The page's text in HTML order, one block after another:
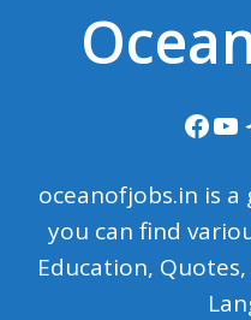
oceanofjobs.in is
you can find
Education,